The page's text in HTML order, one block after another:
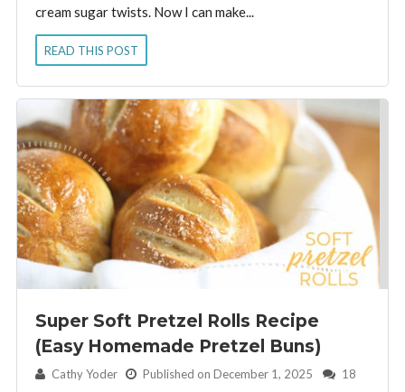
cream sugar twists. Now I can make...
READ THIS POST
Super Soft Pretzel Rolls Recipe
(Easy Homemade Pretzel Buns)
By: Cathy Yoder Published on December 1, 2025 18